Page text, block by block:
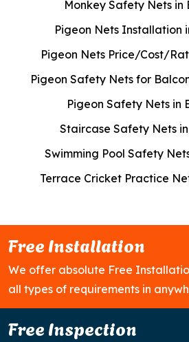
Monkey Safety Nets in
Pigeon Nets Installation
Pigeon Nets Price/Cost/
Pigeon Safety Nets for
Pigeon Safety Nets in
Staircase Safety Nets
Swimming Pool Safety
Terrace Cricket Practice
Free Installation
We offer absolute Free
all types of requirements in
Free Inspection